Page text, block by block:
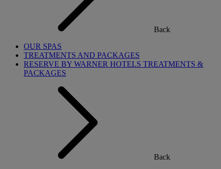
Back
OUR SPAS
TREATMENTS AND PACKAGES
RESERVE BY WARNER HOTELS TREATMENTS &
PACKAGES
Back